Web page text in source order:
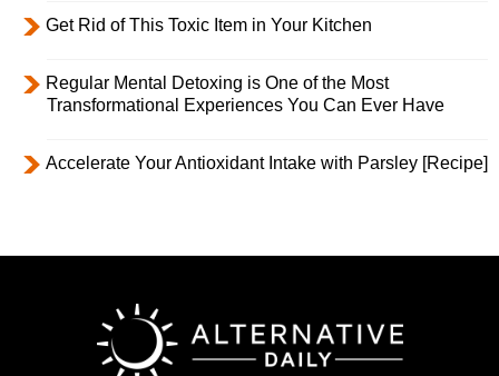
Get Rid of This Toxic Item in Your Kitchen
Regular Mental Detoxing is One of the Most
Transformational Experiences You Can Ever Have
Accelerate Your Antioxidant Intake with Parsley [Recipe]